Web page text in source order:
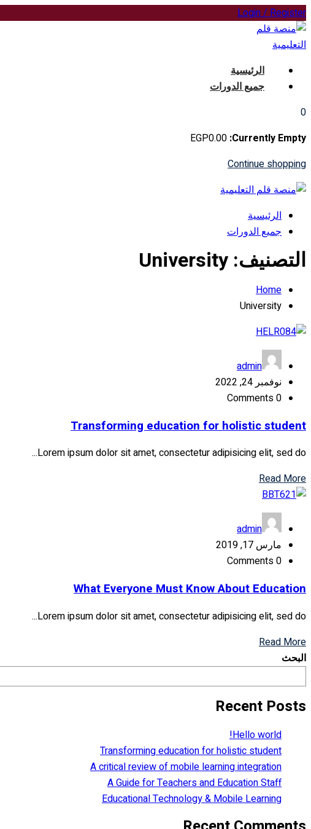
Skip
to
content
Login / Register
الرئيسية
جميع الدورات
0
Currently Empty:
EGP0.00
Continue shopping
الرئيسية
جميع الدورات
التصنيف: University
Home
University
admin
نوفمبر 24, 2022
Comments 0
Transforming education for holistic student
Lorem ipsum dolor sit amet, consectetur adipisicing elit, sed do...
Read More
admin
مارس 17, 2019
Comments 0
What Everyone Must Know About Education
Lorem ipsum dolor sit amet, consectetur adipisicing elit, sed do...
Read More
البحث
Recent Posts
Hello world!
Transforming education for holistic student
A critical review of mobile learning integration
A Guide for Teachers and Education Staff
Educational Technology & Mobile Learning